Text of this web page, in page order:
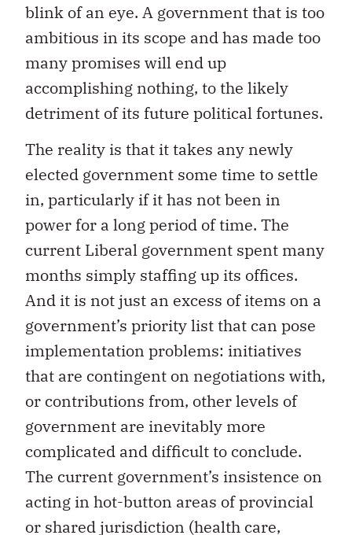
blink of an eye. A government that is too
ambitious in its scope and has made too
many promises will end up
accomplishing nothing, to the likely
detriment of its future political fortunes.
The reality is that it takes any newly
elected government some time to settle
in, particularly if it has not been in
power for a long period of time. The
current Liberal government spent many
months simply staffing up its offices.
And it is not just an excess of items on a
government’s priority list that can pose
implementation problems: initiatives
that are contingent on negotiations with,
or contributions from, other levels of
government are inevitably more
complicated and difficult to conclude.
The current government’s insistence on
acting in hot-button areas of provincial
or shared jurisdiction (health care,